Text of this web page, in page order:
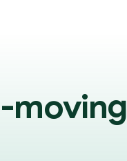
moving